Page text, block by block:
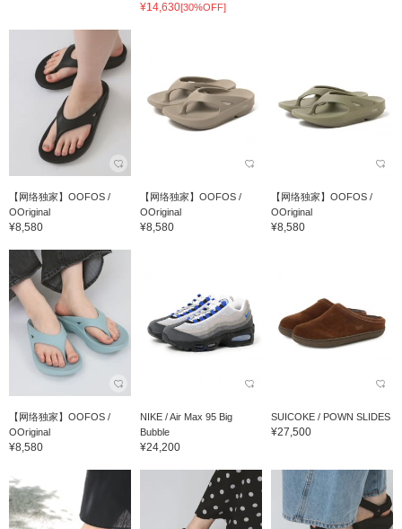
¥14,630[30%OFF]
【网络独家】OOFOS /
OOriginal
¥8,580
【网络独家】OOFOS /
OOriginal
¥8,580
【网络独家】OOFOS /
OOriginal
¥8,580
【网络独家】OOFOS /
OOriginal
¥8,580
NIKE / Air Max 95 Big
Bubble
¥24,200
SUICOKE / POWN SLIDES
¥27,500